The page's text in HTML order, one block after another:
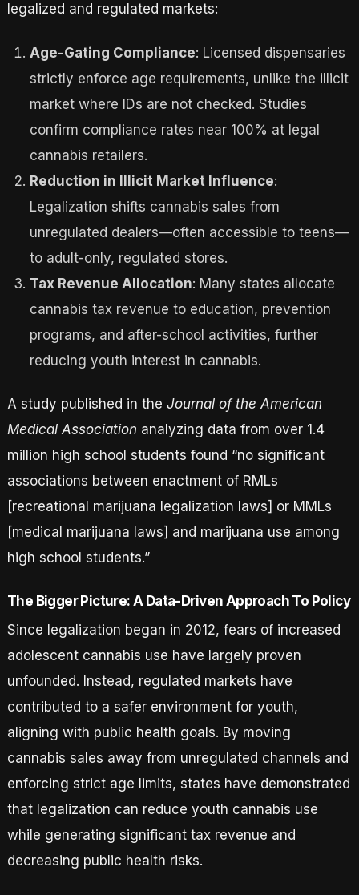
legalized and regulated markets:
Age-Gating Compliance: Licensed dispensaries
strictly enforce age requirements, unlike the illicit
market where IDs are not checked. Studies
confirm compliance rates near 100% at legal
cannabis retailers.
Reduction in Illicit Market Influence:
Legalization shifts cannabis sales from
unregulated dealers—often accessible to teens—
to adult-only, regulated stores.
Tax Revenue Allocation: Many states allocate
cannabis tax revenue to education, prevention
programs, and after-school activities, further
reducing youth interest in cannabis.
A study published in the Journal of the American
Medical Association analyzing data from over 1.4
million high school students found “no significant
associations between enactment of RMLs
[recreational marijuana legalization laws] or MMLs
[medical marijuana laws] and marijuana use among
high school students.”
The Bigger Picture: A Data-Driven Approach To Policy
Since legalization began in 2012, fears of increased
adolescent cannabis use have largely proven
unfounded. Instead, regulated markets have
contributed to a safer environment for youth,
aligning with public health goals. By moving
cannabis sales away from unregulated channels and
enforcing strict age limits, states have demonstrated
that legalization can reduce youth cannabis use
while generating significant tax revenue and
decreasing public health risks.